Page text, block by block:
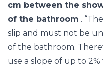
cm between the
of the bathroom .
slip and must not be
of the bathroom.
use a slope of up to